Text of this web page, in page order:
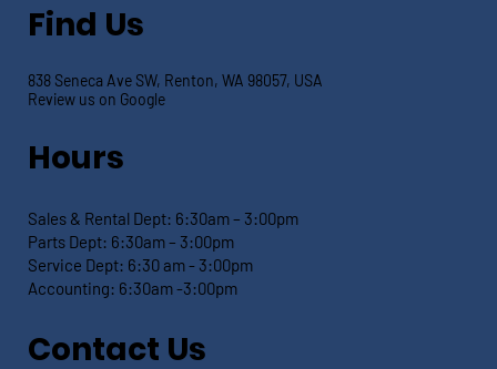
Hours
Sales & Rental Dept: 6:30am – 3:00pm
Parts Dept: 6:30am – 3:00pm
Service Dept: 6:30 am - 3:00pm
Accounting: 6:30am -3:00pm
Find Us
838 Seneca Ave SW, Renton, WA 98057, USA
Review us on Google
Contact Us